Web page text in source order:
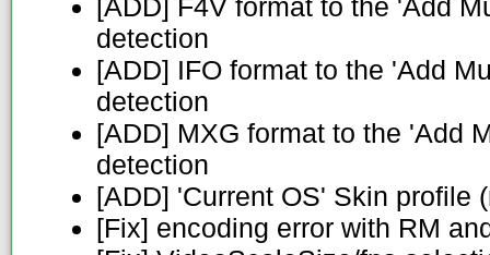
[ADD] F4V format to the 'Add
detection
[ADD] IFO format to the 'Add
detection
[ADD] MXG format to the 'Add
detection
[ADD] 'Current OS' Skin profile
[Fix] encoding error with RM